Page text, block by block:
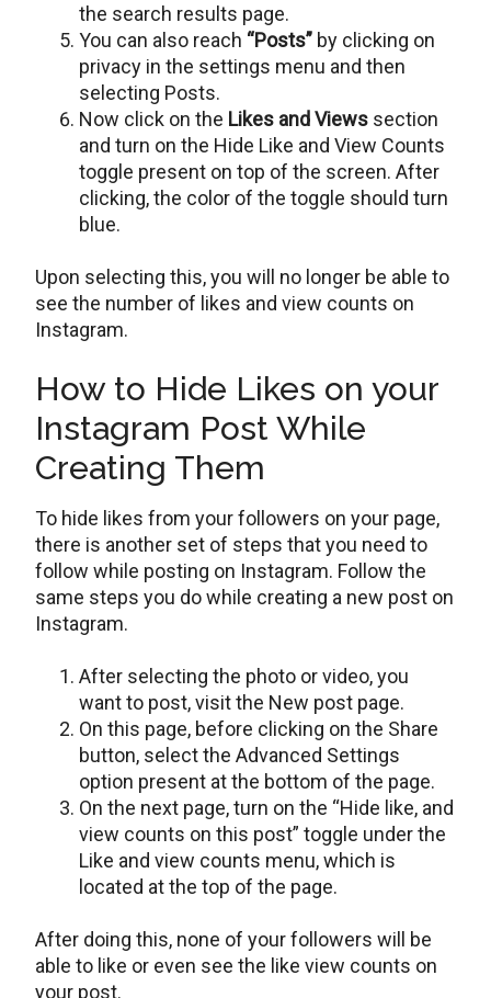
the search results page.
You can also reach “Posts” by clicking on
privacy in the settings menu and then
selecting Posts.
Now click on the Likes and Views section
and turn on the Hide Like and View Counts
toggle present on top of the screen. After
clicking, the color of the toggle should turn
blue.
Upon selecting this, you will no longer be able to
see the number of likes and view counts on
Instagram.
How to Hide Likes on your
Instagram Post While
Creating Them
To hide likes from your followers on your page,
there is another set of steps that you need to
follow while posting on Instagram. Follow the
same steps you do while creating a new post on
Instagram.
After selecting the photo or video, you
want to post, visit the New post page.
On this page, before clicking on the Share
button, select the Advanced Settings
option present at the bottom of the page.
On the next page, turn on the “Hide like, and
view counts on this post” toggle under the
Like and view counts menu, which is
located at the top of the page.
After doing this, none of your followers will be
able to like or even see the like view counts on
your post.